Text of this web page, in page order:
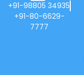
+91-98805 34935
+91-80-6629-
7777